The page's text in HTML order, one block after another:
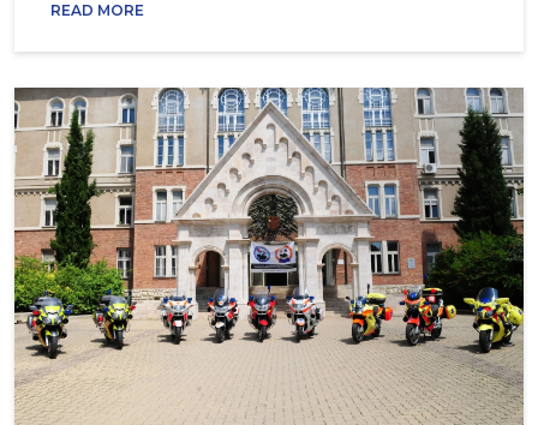
READ MORE